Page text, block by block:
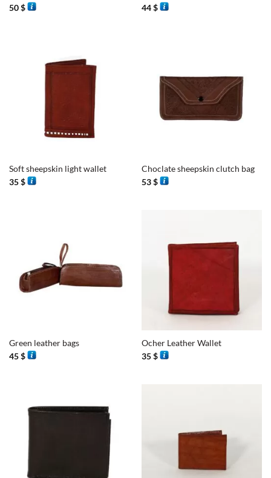
50$
44$
Soft sheepskin light wallet
35$
Choclate sheepskin clutch bag
53$
Green leather bags
45$
Ocher Leather Wallet
35$